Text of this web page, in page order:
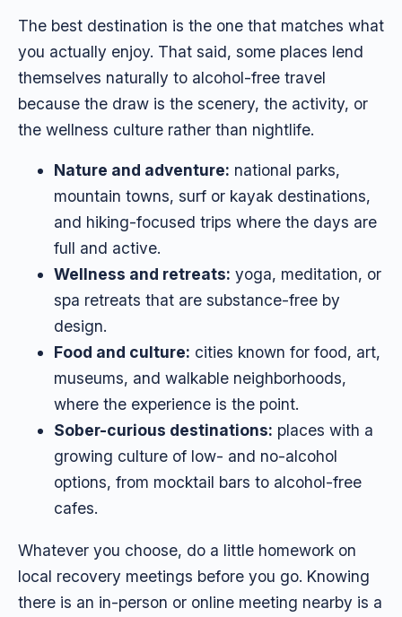
The best destination is the one that matches what
you actually enjoy. That said, some places lend
themselves naturally to alcohol-free travel
because the draw is the scenery, the activity, or
the wellness culture rather than nightlife.
Nature and adventure: national parks,
mountain towns, surf or kayak destinations,
and hiking-focused trips where the days are
full and active.
Wellness and retreats: yoga, meditation, or
spa retreats that are substance-free by
design.
Food and culture: cities known for food, art,
museums, and walkable neighborhoods,
where the experience is the point.
Sober-curious destinations: places with a
growing culture of low- and no-alcohol
options, from mocktail bars to alcohol-free
cafes.
Whatever you choose, do a little homework on
local recovery meetings before you go. Knowing
there is an in-person or online meeting nearby is a